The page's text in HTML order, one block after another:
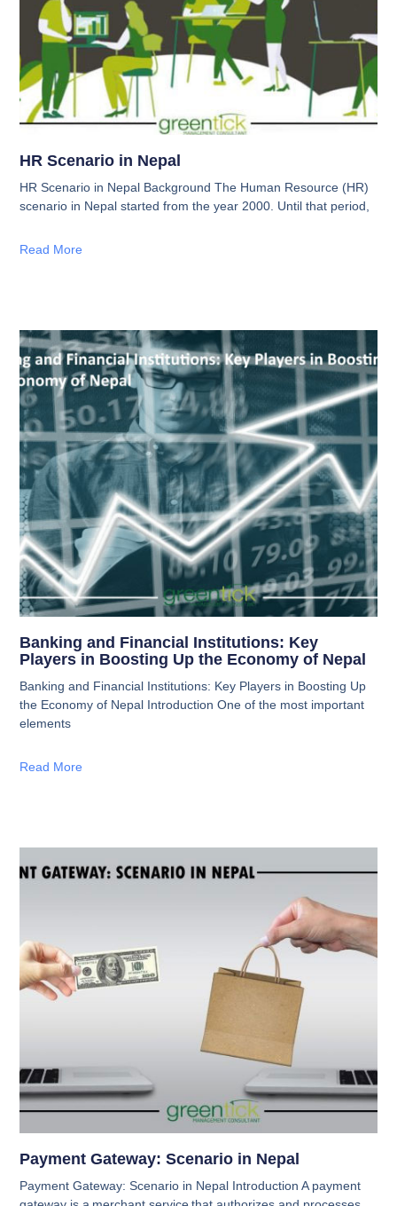
HR Scenario in Nepal
HR Scenario in Nepal Background The Human Resource (HR)
scenario in Nepal started from the year 2000. Until that period,
Read More
Banking and Financial Institutions: Key
Players in Boosting Up the Economy of Nepal
Banking and Financial Institutions: Key Players in Boosting Up
the Economy of Nepal Introduction One of the most important
elements
Read More
Payment Gateway: Scenario in Nepal
Payment Gateway: Scenario in Nepal Introduction A payment